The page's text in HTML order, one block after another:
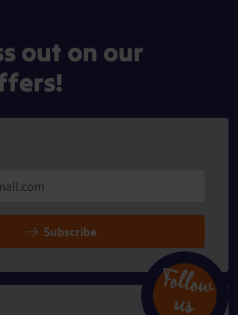
out on our
Subscribe
Follow
u
s